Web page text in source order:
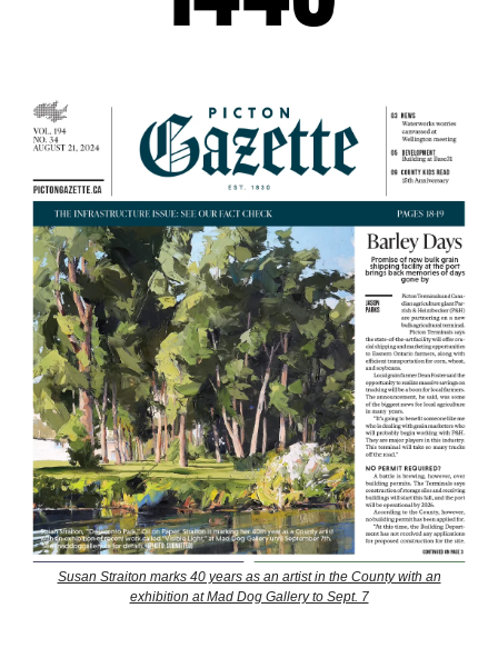
Susan Straiton marks 40 years as an artist in the County with an
exhibition at Mad Dog Gallery to Sept. 7